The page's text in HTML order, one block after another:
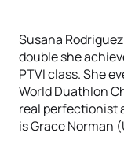
Susana
double she
PTVI class. She
World Duathlon
real perfectionist
is Grace Norman